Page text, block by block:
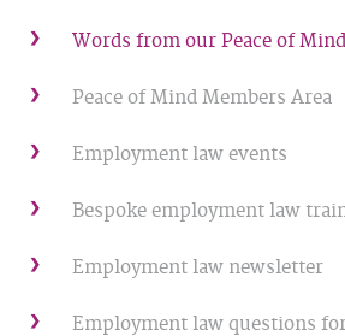
Words from our Peace of
Peace of Mind Members Area
Employment law events
Bespoke employment law
Employment law newsletter
Employment law questions